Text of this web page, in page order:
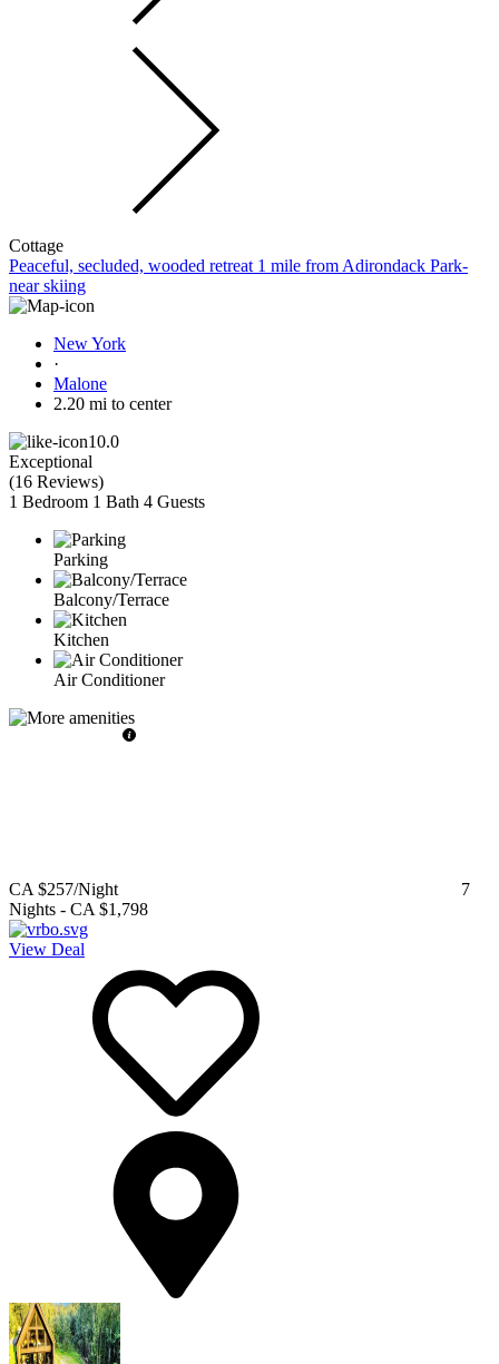
Cottage
Peaceful, secluded, wooded retreat 1 mile from Adirondack Park-
near skiing
New York
·
Malone
2.20 mi to center
10.0
Exceptional
(16 Reviews)
1 Bedroom 1 Bath 4 Guests
Parking
Balcony/Terrace
Kitchen
Air Conditioner
CA $257/Night
7
Nights - CA $1,798
View Deal